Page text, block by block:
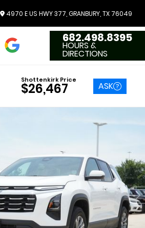
4970 E US HWY 377, GRANBURY, TX 76049
3551 Reviews
682.498.8395
HOURS &
DIRECTIONS
Shottenkirk Price
$26,467 ASK